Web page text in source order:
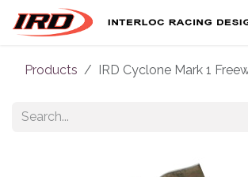
Skip to Content
Products IRD Cyclone Mark 1